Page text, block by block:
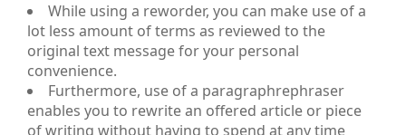
While using a reworder, you can make use of a
lot less amount of terms as reviewed to the
original text message for your personal
convenience.
Furthermore, use of a paragraphrephraser
enables you to rewrite an offered article or piece
of writing without having to spend at any time